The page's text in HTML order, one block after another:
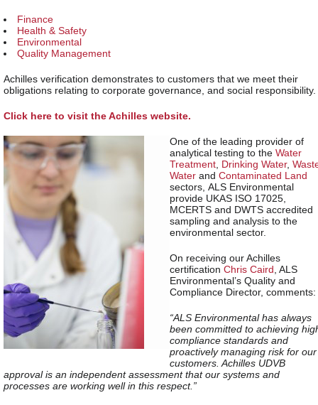
Finance
Health & Safety
Environmental
Quality Management
Achilles verification demonstrates to customers that we meet their
obligations relating to corporate governance, and social responsibility.
Click here to visit the Achilles website.
One of the leading provider of
analytical testing to the Water
Treatment Drinking Water,
Water and Contaminated Land
sectors, ALS Environmental
provide UKAS ISO 17025,
MCERTS and DWTS accredited
sampling and analysis to the
environmental sector.
On receiving our Achilles
certification Chris Caird , ALS
Environmental’s Quality and
Compliance Director, comments:
“ALS Environmental has always
been committed to achieving
compliance standards and
proactively managing risk for our
customers. Achilles UDVB
approval is an independent assessment that our systems and
processes are working well in this respect.”